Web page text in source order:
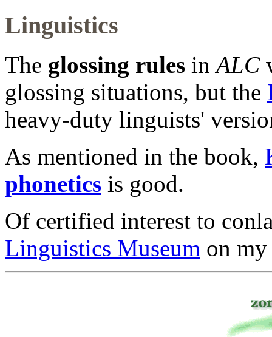
Linguistics
The glossing rules inALC
glossing situations, but the
heavy-duty linguists'
As mentioned in the book,
phonetics is good.
Of certified interest to
Linguistics Museum on